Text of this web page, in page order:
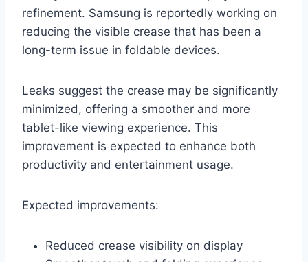
refinement. Samsung is reportedly working on
reducing the visible crease that has been a
long-term issue in foldable devices.
Leaks suggest the crease may be significantly
minimized, offering a smoother and more
tablet-like viewing experience. This
improvement is expected to enhance both
productivity and entertainment usage.
Expected improvements:
Reduced crease visibility on display